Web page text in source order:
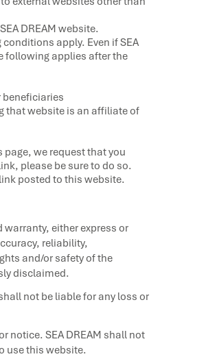
DREAM website.
apply. Even if SEA
following applies after the
beneficiaries
that website is an affiliate of
we request that you
please be sure to do so.
posted to this website.
either express or
reliability,
and/or safety of the
disclaimed.
not be liable for any loss or
notice. SEA DREAM shall not
use this website.